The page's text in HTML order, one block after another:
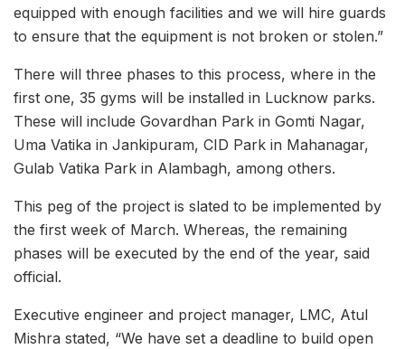
equipped with enough facilities and we will hire guards
to ensure that the equipment is not broken or stolen.”
There will three phases to this process, where in the
first one, 35 gyms will be installed in Lucknow parks.
These will include Govardhan Park in Gomti Nagar,
Uma Vatika in Jankipuram, CID Park in Mahanagar,
Gulab Vatika Park in Alambagh, among others.
This peg of the project is slated to be implemented by
the first week of March. Whereas, the remaining
phases will be executed by the end of the year, said
official.
Executive engineer and project manager, LMC, Atul
Mishra stated, “We have set a deadline to build open